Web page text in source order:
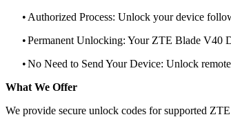
• Authorized Process: Unlock your device
•Permanent Unlocking: Your ZTE Blade V40
•No Need to Send Your Device: Unlock
What We Offer
We provide secure unlock codes for supported